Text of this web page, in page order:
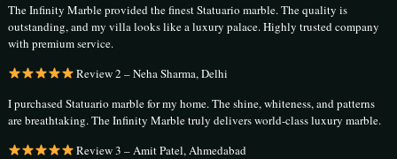
The Infinity Marble provided the finest Statuario marble. The quality is
outstanding, and my villa looks like a luxury palace. Highly trusted company
with premium service.
Review 2 – Neha Sharma, Delhi
I purchased Statuario marble for my home. The shine, whiteness, and patterns
are breathtaking. The Infinity Marble truly delivers world-class luxury marble.
Review 3 – Amit Patel, Ahmedabad